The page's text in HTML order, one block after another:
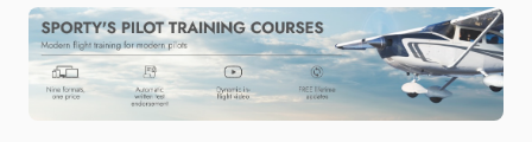
My number one goal is helping people become the best
pilots they possibly can be while training at their own pace
and within their budget.